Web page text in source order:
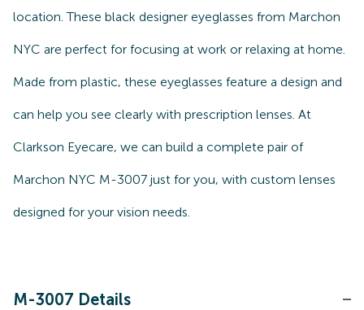
location. These black designer eyeglasses from Marchon
NYC are perfect for focusing at work or relaxing at home.
Made from plastic, these eyeglasses feature a design and
can help you see clearly with prescription lenses. At
Clarkson Eyecare, we can build a complete pair of
Marchon NYC M-3007 just for you, with custom lenses
designed for your vision needs.
M-3007 Details